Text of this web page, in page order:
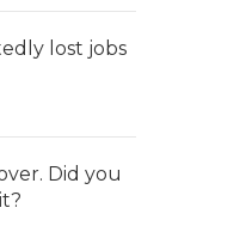
lost jobs
Did you